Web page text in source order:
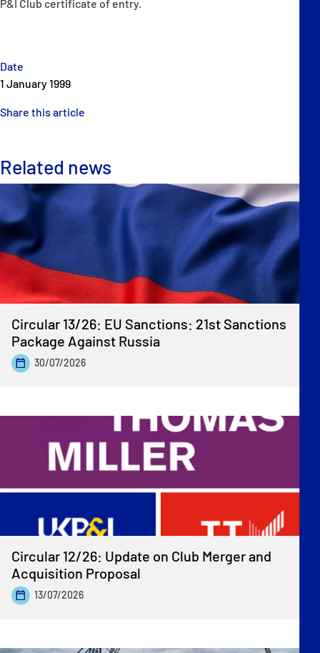
Date
1 January 1999
Share this article
P&I Club certificate of entry.
Related news
Circular 13/26: EU Sanctions: 21st Sanctions
Package Against Russia
30/07/2026
Circular 12/26: Update on Club Merger and
Acquisition Proposal
13/07/2026